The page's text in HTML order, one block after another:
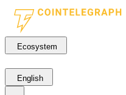
Ecosystem
English